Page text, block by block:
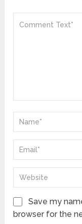
Save my
browser for the